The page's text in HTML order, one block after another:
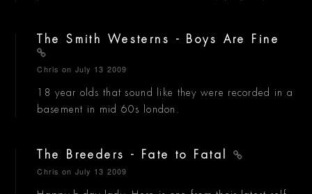
The Smith Westerns - Boys Are Fine
Chris on July 13 2009
18 year olds that sound like they were recorded in a
basement in mid 60s london.
The Breeders - Fate to Fatal
Chris on July 13 2009